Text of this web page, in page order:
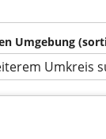
Umgebung
Umkreis